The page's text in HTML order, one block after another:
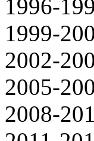
1996-
1999-
2002-
2005-
2008-